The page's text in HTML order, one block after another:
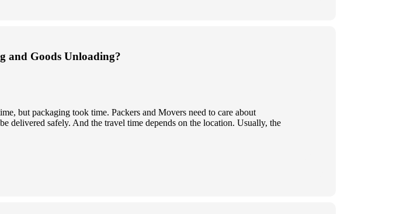
and Goods Unloading?
but packaging took time. Packers and Movers need to care about
delivered safely. And the travel time depends on the location. Usually, the